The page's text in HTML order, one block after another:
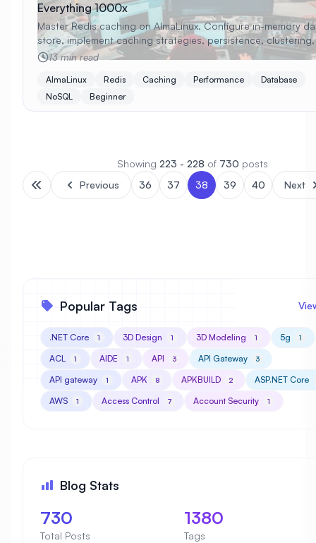
Everything 1000x
Master Redis caching on AlmaLinux. Configure in-memory
store, implement caching strategies, persistence,
monitoring with beginner-friendly examples.
13 min read
AlmaLinux Redis Caching Performance
Database
NoSQL
Beginner
Showing 223 - 228 of 730 posts
Previous
36 37 38 39 40 Next
Popular Tags
.NET Core 1 3D Design 1 3D Modeling 1 5g 1
ACL 1 AIDE 1 API 3 API Gateway 3
API gateway 1 APK 8 APKBUILD 2
ASP.NET Core
AWS
1 Access Control 7 Account Security 1
Blog Stats
730
Total Posts
1380
Tags